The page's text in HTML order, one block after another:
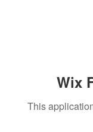
Wix
This